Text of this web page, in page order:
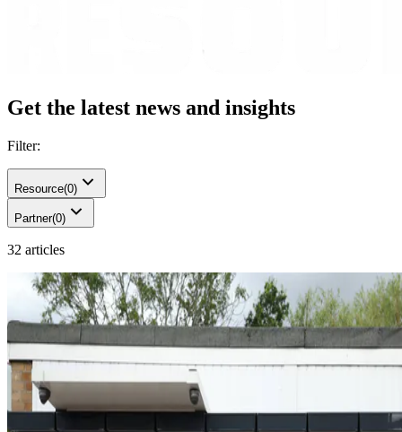
Get the latest news and insights
Filter:
Resource(0)
Partner(0)
32 articles